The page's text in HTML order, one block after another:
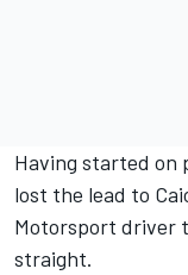
Having started on
lost the lead to
Motorsport driver
straight.